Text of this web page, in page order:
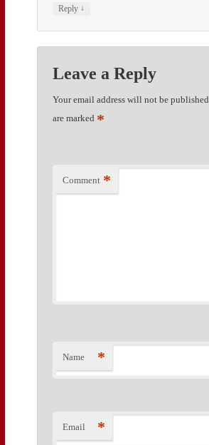
Reply ↓
Leave a Reply
Your email address will not be published.
are marked *
Comment *
Name *
Email *